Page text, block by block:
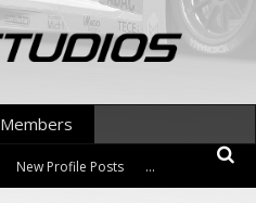
Members
New Profile Posts ...